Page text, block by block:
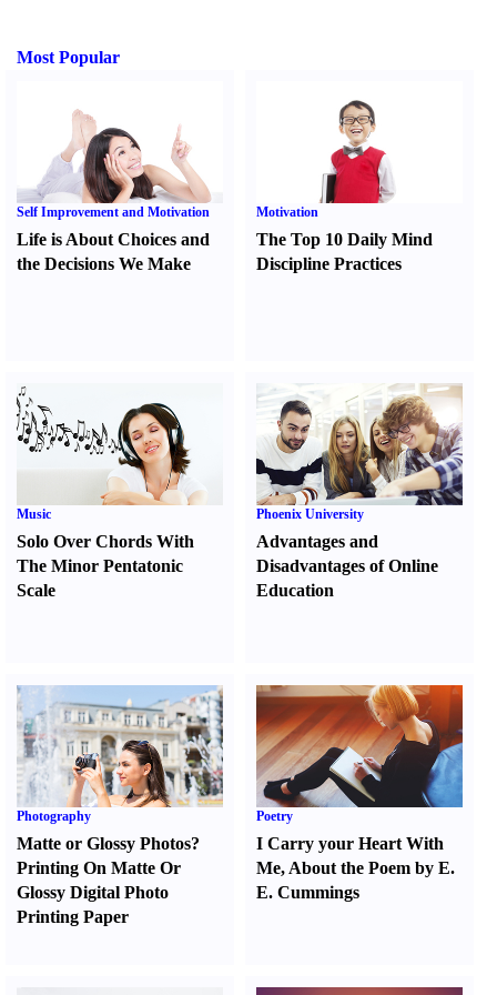
Most Popular
Self Improvement and Motivation
Life is About Choices and
the Decisions We Make
Motivation
The Top 10 Daily Mind
Discipline Practices
Music
Solo Over Chords With
The Minor Pentatonic
Scale
Phoenix University
Advantages and
Disadvantages of Online
Education
Photography
Matte or Glossy Photos?
Printing On Matte Or
Glossy Digital Photo
Printing Paper
Poetry
I Carry your Heart With
Me, About the Poem by E.
E. Cummings